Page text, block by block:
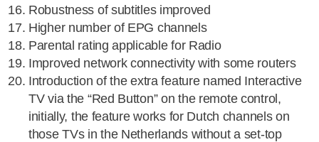
Robustness of subtitles improved
Higher number of EPG channels
Parental rating applicable for Radio
Improved network connectivity with some routers
Introduction of the extra feature named Interactive
TV via the “Red Button” on the remote control,
initially, the feature works for Dutch channels on
those TVs in the Netherlands without a set-top